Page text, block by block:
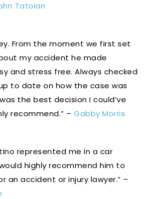
Tatoian
From the moment we first set
my accident he made
and stress free. Always checked
to date on how the case was
the best decision I could’ve
recommend.” – Gabby Morris
represented me in a car
highly recommend him to
an accident or injury lawyer.” –